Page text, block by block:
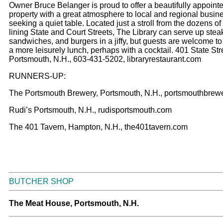
Owner Bruce Belanger is proud to offer a beautifully
property with a great atmosphere to local and regional
seeking a quiet table. Located just a stroll from the dozens of
lining State and Court Streets, The Library can serve up
sandwiches, and burgers in a jiffy, but guests are welcome
a more leisurely lunch, perhaps with a cocktail. 401 State
Portsmouth, N.H., 603-431-5202, libraryrestaurant.com
RUNNERS-UP:
The Portsmouth Brewery, Portsmouth, N.H.,
Rudi’s Portsmouth, N.H., rudisportsmouth.com
The 401 Tavern, Hampton, N.H., the401tavern.com
BUTCHER SHOP
The Meat House, Portsmouth, N.H.